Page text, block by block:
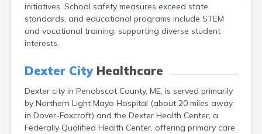
initiatives. School safety measures exceed state
standards, and educational programs include STEM
and vocational training, supporting diverse student
interests.
Dexter CityHealthcare
Dexter city in Penobscot County, ME, is served primarily
by Northern Light Mayo Hospital (about 20 miles away
in Dover-Foxcroft) and the Dexter Health Center, a
Federally Qualified Health Center, offering primary care
Blaine
Brewer
Bridgton
Brownville Junction
Brunswick